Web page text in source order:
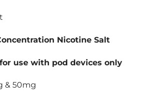
Nicotine Salt
use with pod devices only
& 50mg